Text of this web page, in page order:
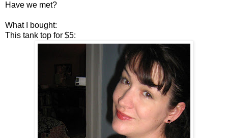
Have we met?
What I bought:
This tank top for $5: